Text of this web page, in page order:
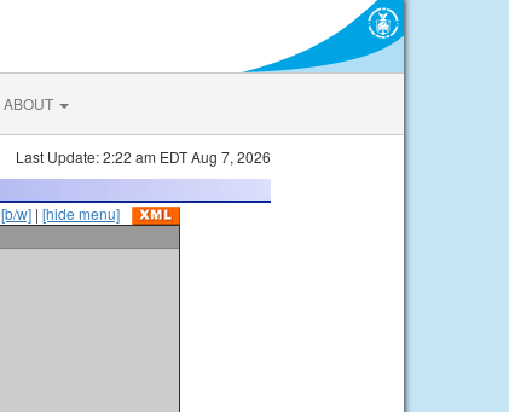
ABOUT
Last Update: 2:22 am EDT Aug 7, 2026
[b/w] | [hide menu]